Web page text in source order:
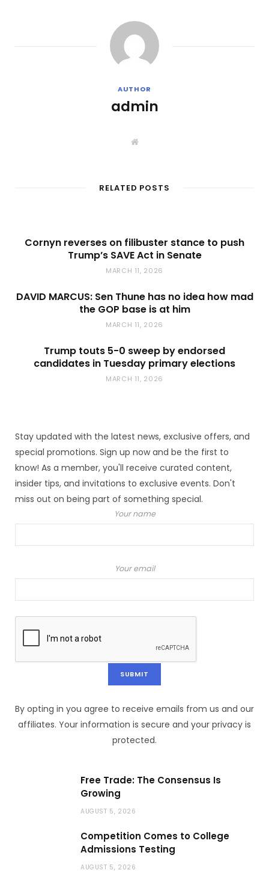
AUTHOR
admin
W
t
e
RELATED POSTS
Cornyn reverses on filibuster stance to push
Trump’s SAVE Act in Senate
MARCH 11, 2026
DAVID MARCUS: Sen Thune has no idea how mad
the GOP base is at him
MARCH 11, 2026
Trump touts 5-0 sweep by endorsed
candidates in Tuesday primary elections
MARCH 11, 2026
Stay updated with the latest news, exclusive offers, and
special promotions. Sign up now and be the first to
know! As a member, you'll receive curated content,
insider tips, and invitations to exclusive events. Don't
miss out on being part of something special.
Your name
Your email
By opting in you agree to receive emails from us and our
affiliates. Your information is secure and your privacy is
protected.
Free Trade: The Consensus Is
Growing
AUGUST 5, 2026
Competition Comes to College
Admissions Testing
AUGUST 5, 2026